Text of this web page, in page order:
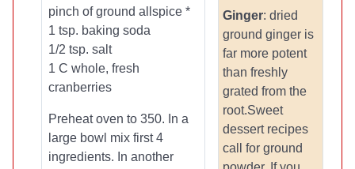
pinch of ground allspice *
1 tsp. baking soda
1/2 tsp. salt
1 C whole, fresh
cranberries
Preheat oven to 350. In a
large bowl mix first 4
ingredients. In another
Ginger: dried
ground ginger is
far more potent
than freshly
grated from the
root.Sweet
dessert recipes
call for ground